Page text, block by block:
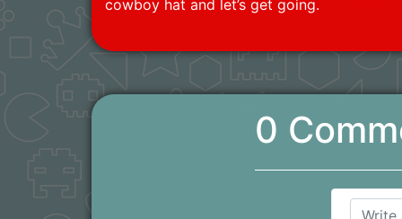
cowboy hat and let’s get going.
0